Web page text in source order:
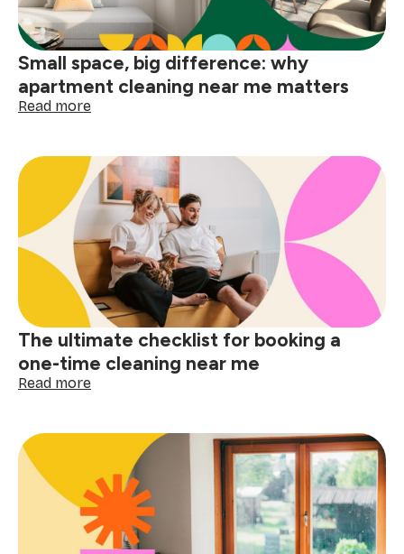
Small space, big difference: why
apartment cleaning near me matters
Read more:
big
difference:
why
apartment
cleaning
near
me
matters
The ultimate checklist for booking a
one-time cleaning near me
Read more:
checklist
booking
a
one-
time
cleaning